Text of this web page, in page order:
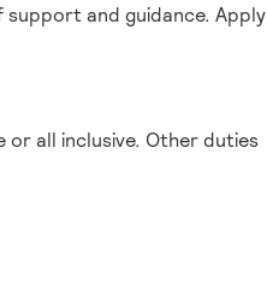
support and guidance. Apply
all inclusive. Other duties